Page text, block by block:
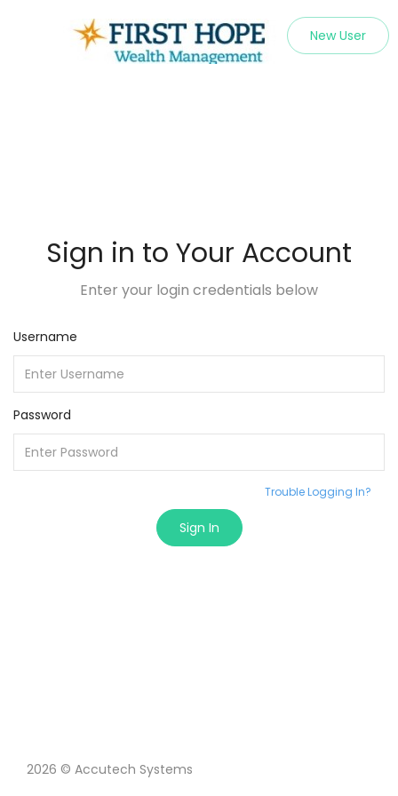
New User
Sign in to Your Account
Enter your login credentials below
Username
Password
Trouble Logging In?
Sign In
2026 © Accutech Systems